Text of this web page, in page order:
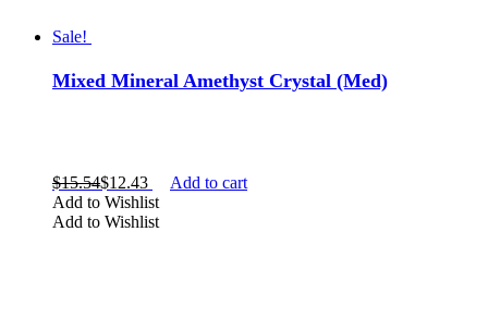
Sale!
Mixed Mineral Amethyst Crystal (Med)
$15.54$12.43
Add to cart
Add to Wishlist
Add to Wishlist